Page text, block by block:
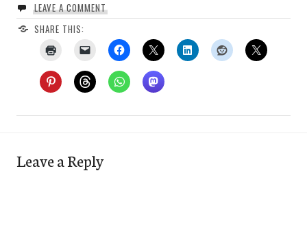
LEAVE A COMMENT
SHARE THIS:
Leave a Reply